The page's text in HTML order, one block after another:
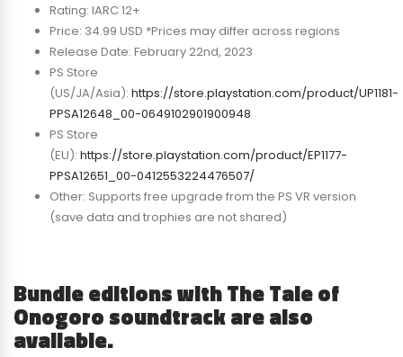
Rating: IARC 12+
Price: 34.99 USD *Prices may differ across regions
Release Date: February 22nd, 2023
PS Store
(US/JA/Asia): https://store.playstation.com/product/UP1181-
PPSA12648_00-0649102901900948
PS Store
(EU): https://store.playstation.com/product/EP1177-
PPSA12651_00-0412553224476507/
Other: Supports free upgrade from the PS VR version
(save data and trophies are not shared)
Bundle editions with The Tale of
Onogoro soundtrack are also
available.